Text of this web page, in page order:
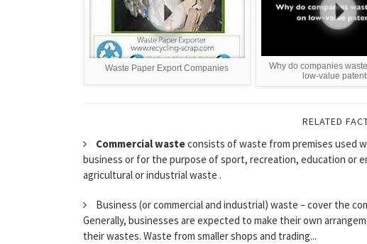
Waste Paper Export Companies
Why do companies
low-value
RELATED
Commercial wasteconsists of waste from premises used
business or for the purpose of sport, recreation, education or
agricultural or industrial waste .
Business (or commercial and industrial) waste – cover the
Generally, businesses are expected to make their own
their wastes. Waste from smaller shops and trading...